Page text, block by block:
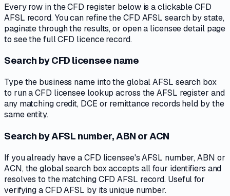
Every row in the CFD register below is a clickable CFD
AFSL record. You can refine the CFD AFSL search by state,
paginate through the results, or open a licensee detail page
to see the full CFD licence record.
Search by CFD licensee name
Type the business name into the global AFSL search box
to run a CFD licensee lookup across the AFSL register and
any matching credit, DCE or remittance records held by the
same entity.
Search by AFSL number, ABN or ACN
If you already have a CFD licensee's AFSL number, ABN or
ACN, the global search box accepts all four identifiers and
resolves to the matching CFD AFSL record. Useful for
verifying a CFD AFSL by its unique number.